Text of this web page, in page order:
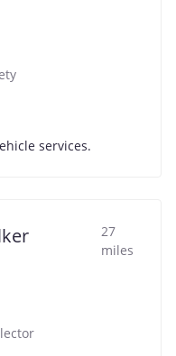
services.
27
miles